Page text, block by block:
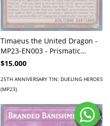
Timaeus the United Dragon -
MP23-EN003 - Prismatic
Secret Rare
$15.000
25TH ANNIVERSARY TIN: DUELING HEROES
(MP23)
SIN STOCK